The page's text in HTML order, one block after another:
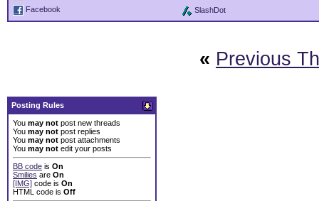
Facebook
SlashDot
« Previous
Posting Rules
You may not post new threads
You may not post replies
You may not post attachments
You may not edit your posts
BB code is On
Smilies are On
[IMG] code is On
HTML code is Off